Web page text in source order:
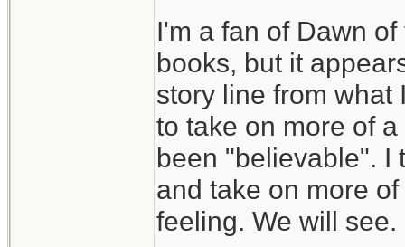
I'm a fan of Dawn
books, but it
story line from what
to take on more of
been "believable". I
and take on more
feeling. We will see.